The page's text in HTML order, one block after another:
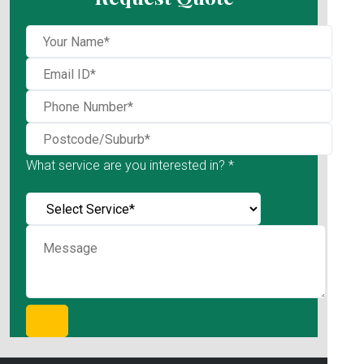
What service are you interested in? *